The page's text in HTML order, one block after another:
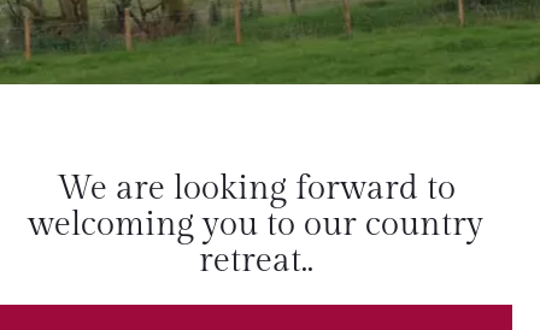
We are looking forward to
welcoming you to our country
retreat..